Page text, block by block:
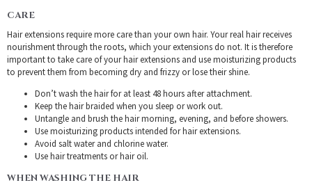
CARE
Hair extensions require more care than your own hair. Your real hair receives
nourishment through the roots, which your extensions do not. It is therefore
important to take care of your hair extensions and use moisturizing products
to prevent them from becoming dry and frizzy or lose their shine.
Don’t wash the hair for at least 48 hours after attachment.
Keep the hair braided when you sleep or work out.
Untangle and brush the hair morning, evening, and before showers.
Use moisturizing products intended for hair extensions.
Avoid salt water and chlorine water.
Use hair treatments or hair oil.
WHEN WASHING THE HAIR